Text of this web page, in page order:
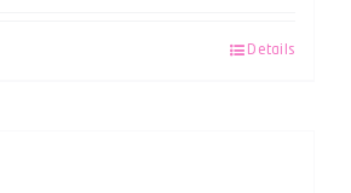
Details